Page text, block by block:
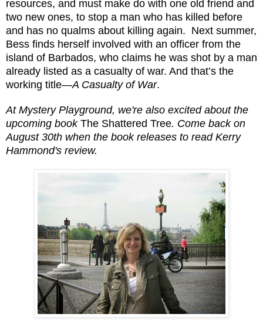
resources, and must make do with one old friend and
two new ones, to stop a man who has killed before
and has no qualms about killing again. Next summer,
Bess finds herself involved with an officer from the
island of Barbados, who claims he was shot by a man
already listed as a casualty of war. And that’s the
working title—A Casualty of War.
At Mystery Playground, we're also excited about the
upcoming book The Shattered Tree. Come back on
August 30th when the book releases to read Kerry
Hammond's review.